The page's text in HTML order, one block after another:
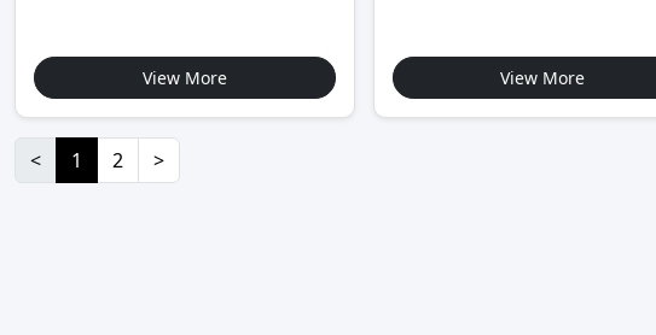
View More View More
< 1 2 >